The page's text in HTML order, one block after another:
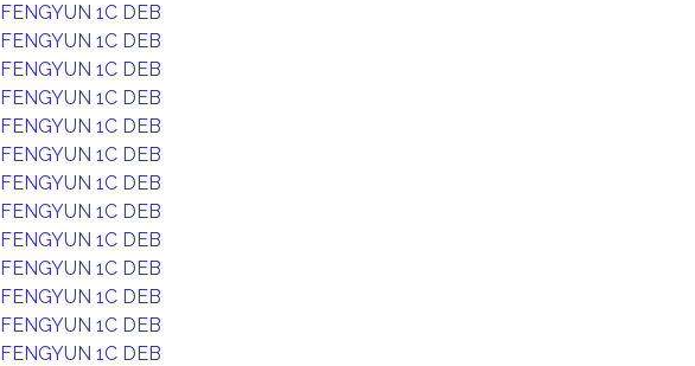
FENGYUN 1C DEB
FENGYUN 1C DEB
FENGYUN 1C DEB
FENGYUN 1C DEB
FENGYUN 1C DEB
FENGYUN 1C DEB
FENGYUN 1C DEB
FENGYUN 1C DEB
FENGYUN 1C DEB
FENGYUN 1C DEB
FENGYUN 1C DEB
FENGYUN 1C DEB
FENGYUN 1C DEB